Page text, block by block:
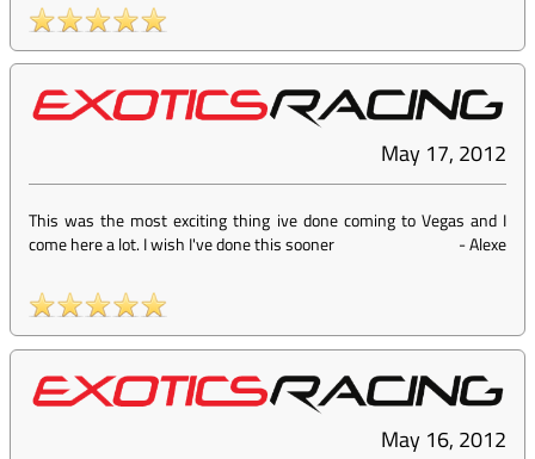
May 17, 2012
This was the most exciting thing ive done coming to Vegas and I
come here a lot. I wish I've done this sooner
-Alexe
May 16, 2012